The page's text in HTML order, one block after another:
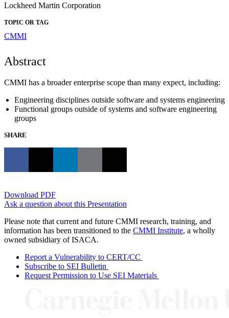
Lockheed Martin Corporation
TOPIC OR TAG
CMMI
Abstract
CMMI has a broader enterprise scope than many expect, including:
Engineering disciplines outside software and systems engineering
Functional groups outside of systems and software engineering
groups
SHARE
Download PDF
Ask a question about this Presentation
Please note that current and future CMMI research, training, and
information has been transitioned to the CMMI Institute, a wholly
owned subsidiary of ISACA.
Report a Vulnerability to CERT/CC
Subscribe to SEI Bulletin
Request Permission to Use SEI Materials